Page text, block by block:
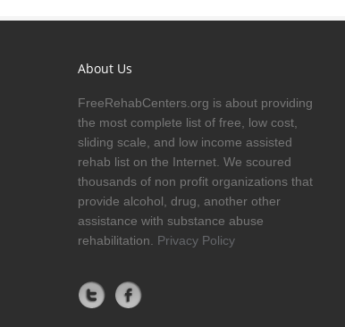
About Us
FreeRehabCenters.org is about providing
the most complete list of free, low cost,
sliding scale, and low income assisted
rehab list on the Internet. We scoured
thousands of non profit organizations that
provide alcohol, drug, another other
assistance with substance abuse
rehabilitation. Privacy Policy